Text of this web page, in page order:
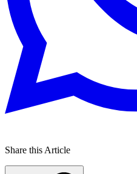
Share this Article